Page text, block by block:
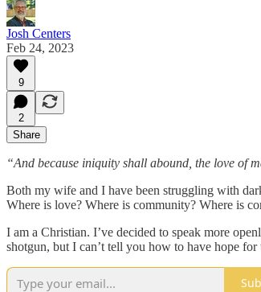
Josh Centers
Feb 24, 2023
9
2
Share
“And because iniquity shall abound, the love of
Both my wife and I have been struggling with
Where is love? Where is community? Where is
I am a Christian. I’ve decided to speak more
shotgun, but I can’t tell you how to have hope